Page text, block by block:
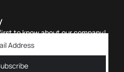
to know about our company!